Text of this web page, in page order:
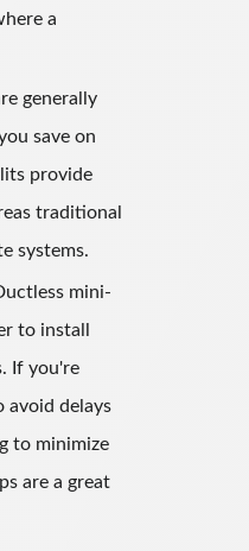
a
generally
save on
provide
traditional
systems.
mini-
to install
If you're
avoid delays
to minimize
are a great